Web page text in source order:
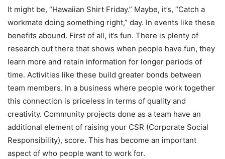
It might be, “Hawaiian Shirt Friday.” Maybe, it’s, “Catch a
workmate doing something right,” day. In events like these
benefits abound. First of all, it’s fun. There is plenty of
research out there that shows when people have fun, they
learn more and retain information for longer periods of
time. Activities like these build greater bonds between
team members. In a business where people work together
this connection is priceless in terms of quality and
creativity. Community projects done as a team have an
additional element of raising your CSR (Corporate Social
Responsibility), score. This has become an important
aspect of who people want to work for.